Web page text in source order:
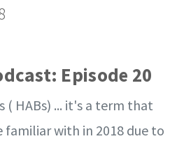
Episode 20
HABs) ... it's a term that
with in 2018 due to